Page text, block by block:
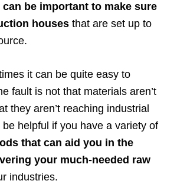
be important to make sure
houses that are set up to
it can be quite easy to
fault is not that materials aren’t
they aren’t reaching industrial
helpful if you have a variety of
that can aid you in the
your much-needed raw
industries.